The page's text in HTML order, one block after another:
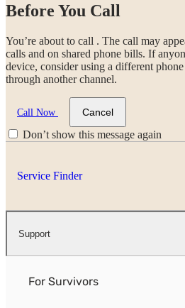
Before You Call
You’re about to call . The call may
calls and on shared phone bills. If
device, consider using a different
through another channel.
Call Now Cancel
Don’t show this message again
Service Finder
Support
For Survivors